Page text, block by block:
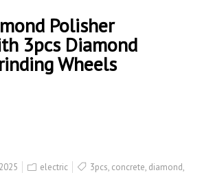
Polisher
3pcs Diamond
Wheels
electric 3pcs, concrete, diamond,